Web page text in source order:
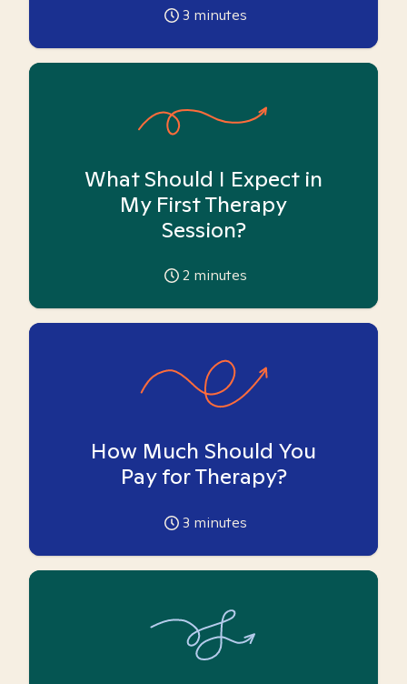
3 minutes
What Should I Expect in
My First Therapy
Session?
2 minutes
How Much Should You
Pay for Therapy?
3 minutes